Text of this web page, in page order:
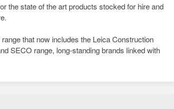
the state of the art products stocked for hire and
that now includes the Leica Construction
SECO range, long-standing brands linked with